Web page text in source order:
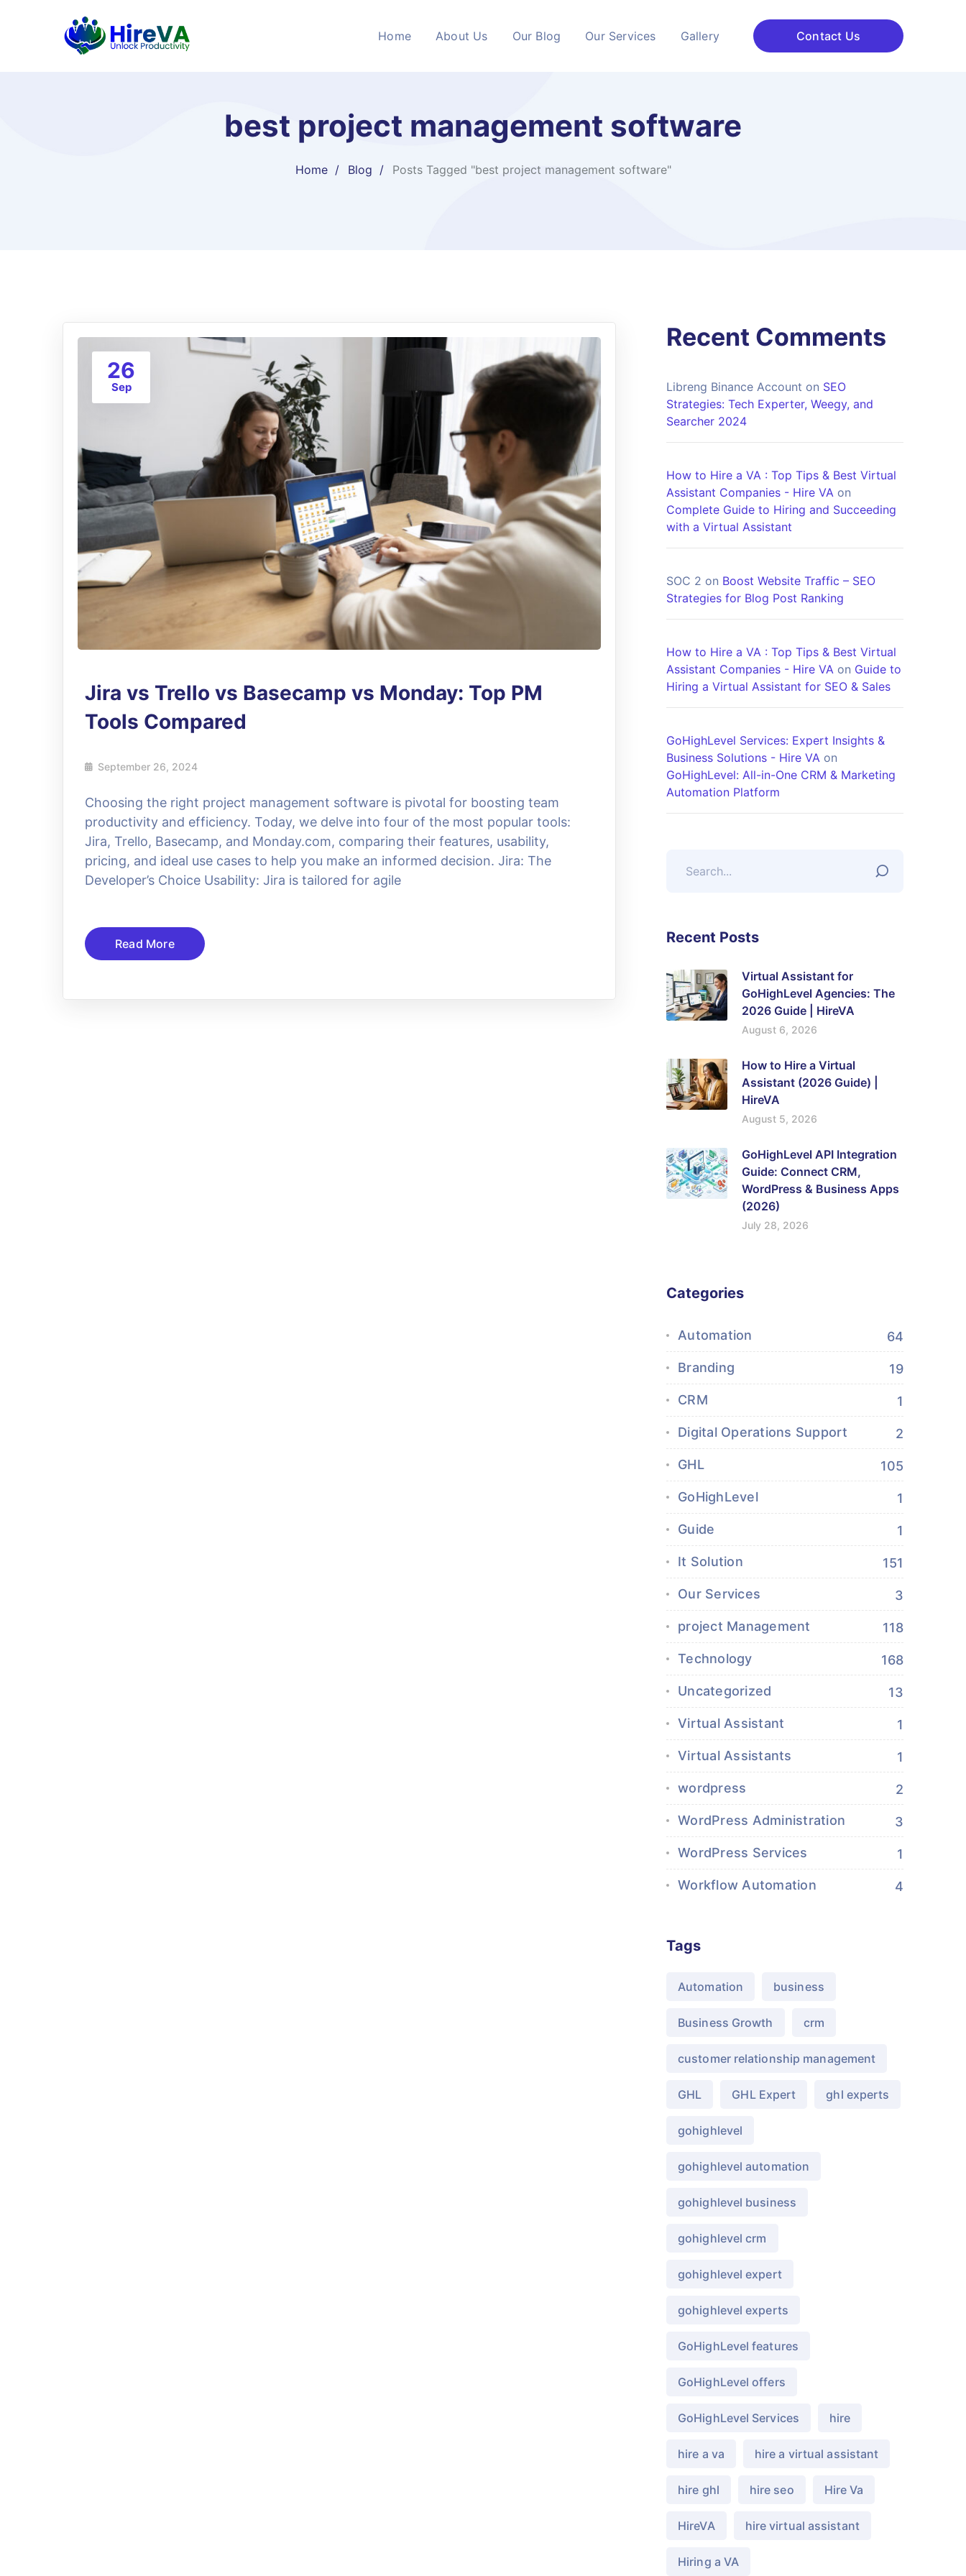
Home About Us Our Blog Our Services Gallery Contact Us
best project management software
Home Blog Posts Tagged "best project management software"
26
Sep
Jira vs Trello vs Basecamp vs Monday: Top PM
Tools Compared
September 26, 2024
Choosing the right project management software is pivotal for boosting team
productivity and efficiency. Today, we delve into four of the most popular tools:
Jira, Trello, Basecamp, and Monday.com, comparing their features, usability,
pricing, and ideal use cases to help you make an informed decision. Jira: The
Developer’s Choice Usability: Jira is tailored for agile
Read More
Recent Comments
Libreng Binance Account on SEO
Strategies: Tech Experter, Weegy, and
Searcher 2024
How to Hire a VA : Top Tips & Best Virtual
Assistant Companies - Hire VA on
Complete Guide to Hiring and Succeeding
with a Virtual Assistant
SOC 2 on Boost Website Traffic – SEO
Strategies for Blog Post Ranking
How to Hire a VA : Top Tips & Best Virtual
Assistant Companies - Hire VA on Guide to
Hiring a Virtual Assistant for SEO & Sales
GoHighLevel Services: Expert Insights &
Business Solutions - Hire VA on
GoHighLevel: All-in-One CRM & Marketing
Automation Platform
Recent Posts
Virtual Assistant for
GoHighLevel Agencies: The
2026 Guide | HireVA
August 6, 2026
How to Hire a Virtual
Assistant (2026 Guide) |
HireVA
August 5, 2026
GoHighLevel API Integration
Guide: Connect CRM,
WordPress & Business Apps
(2026)
July 28, 2026
Categories
Automation 64
Branding 19
CRM 1
Digital Operations Support 2
GHL 105
GoHighLevel 1
Guide 1
It Solution 151
Our Services 3
project Management 118
Technology 168
Uncategorized 13
Virtual Assistant 1
Virtual Assistants 1
wordpress 2
WordPress Administration 3
WordPress Services 1
Workflow Automation 4
Tags
Automation business
Business Growth crm
customer relationship management
GHL GHL Expert ghl experts
gohighlevel
gohighlevel automation
gohighlevel business
gohighlevel crm
gohighlevel expert
gohighlevel experts
GoHighLevel features
GoHighLevel offers
GoHighLevel Services hire
hire a va hire a virtual assistant
hire ghl hire seo Hire Va
HireVA hire virtual assistant
Hiring a VA